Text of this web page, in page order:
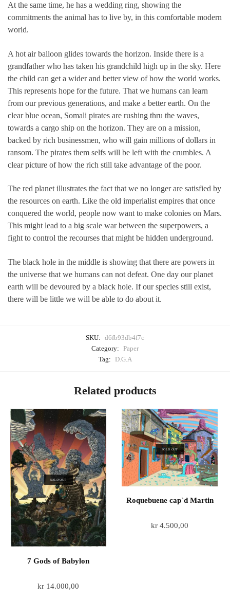
At the same time, he has a wedding ring, showing the
commitments the animal has to live by, in this comfortable modern
world.
A hot air balloon glides towards the horizon. Inside there is a
grandfather who has taken his grandchild high up in the sky. Here
the child can get a wider and better view of how the world works.
This represents hope for the future. That we humans can learn
from our previous generations, and make a better earth. On the
clear blue ocean, Somali pirates are rushing thru the waves,
towards a cargo ship on the horizon. They are on a mission,
backed by rich businessmen, who will gain millions of dollars in
ransom. The pirates them selfs will be left with the crumbles. A
clear picture of how the rich still take advantage of the poor.
The red planet illustrates the fact that we no longer are satisfied by
the resources on earth. Like the old imperialist empires that once
conquered the world, people now want to make colonies on Mars.
This might lead to a big scale war between the superpowers, a
fight to control the recourses that might be hidden underground.
The black hole in the middle is showing that there are powers in
the universe that we humans can not defeat. One day our planet
earth will be devoured by a black hole. If our species still exist,
there will be little we will be able to do about it.
SKU: d6fb93db4f7c
Category: Paper
Tag: D.G.A
Related products
SOLD OUT
7 Gods of Babylon
kr 14.000,00
SOLD OUT
Roquebuene cap`d Martin
kr 4.500,00